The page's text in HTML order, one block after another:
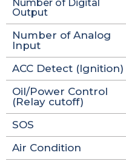
Number of Digital
Output
Number of Analog
Input
ACC Detect (Ignition)
Oil/Power Control
(Relay cutoff)
SOS
Air Condition